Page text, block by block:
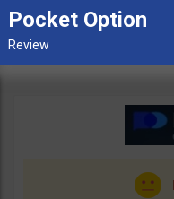
Pocket Option